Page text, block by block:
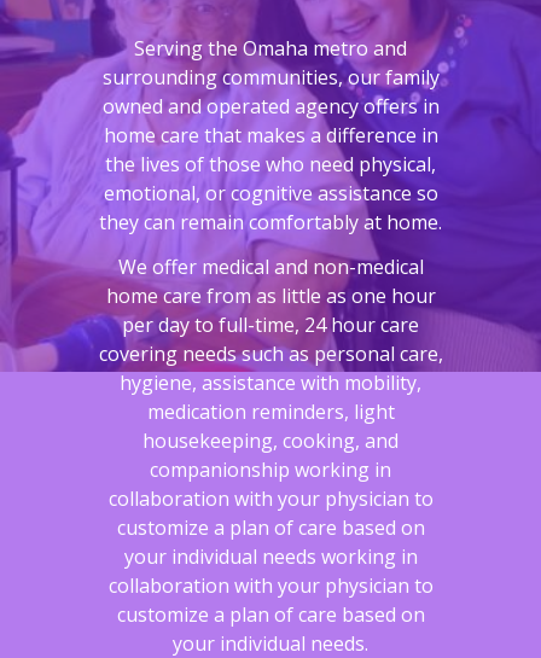
Serving the Omaha metro and
surrounding communities, our family
owned and operated agency offers in
home care that makes a difference in
the lives of those who need physical,
emotional, or cognitive assistance so
they can remain comfortably at home.
We offer medical and non-medical
home care from as little as one hour
per day to full-time, 24 hour care
covering needs such as personal care,
hygiene, assistance with mobility,
medication reminders, light
housekeeping, cooking, and
companionship working in
collaboration with your physician to
customize a plan of care based on
your individual needs working in
collaboration with your physician to
customize a plan of care based on
your individual needs.